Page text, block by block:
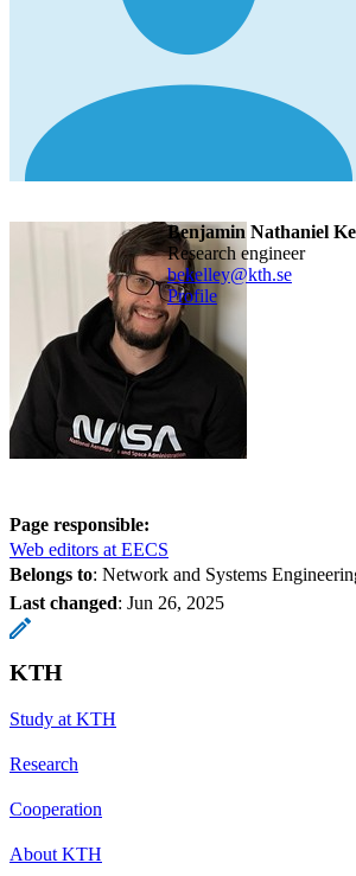
Benjamin Nathaniel
research engineer
bekelley@kth.se
Profile
Page responsible:
Web editors at EECS
Belongs to: Network and Systems
Last changed: Jun 26, 2025
KTH
Study at KTH
Research
Cooperation
About KTH